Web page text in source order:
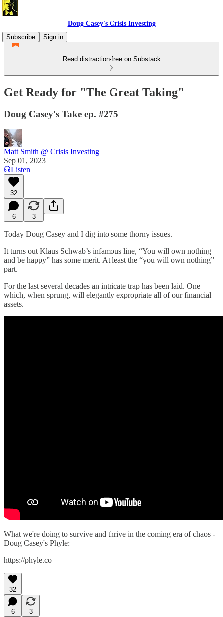
Doug Casey's Crisis Investing
Subscribe
Sign in
Read distraction-free on Substack
Get Ready for "The Great Taking"
Doug Casey's Take ep. #275
Matt Smith @ Crisis Investing
Sep 01, 2023
Listen
32
6 3
Today Doug Casey and I dig into some thorny issues.
It turns out Klaus Schwab’s infamous line, “You will own nothing
and be happy” has some merit. At least the “you will own nothing”
part.
For the last several decades an intricate trap has been laid. One
which, when sprung, will elegantly expropriate all of our financial
assets.
What we're doing to survive and thrive in the coming era of chaos -
Doug Casey's Phyle:
https://phyle.co
32
6
3